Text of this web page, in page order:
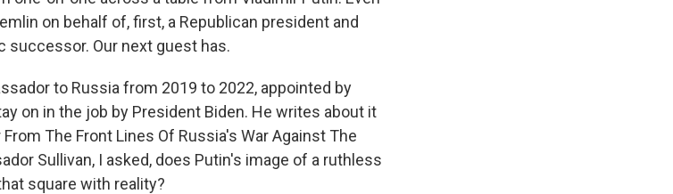
on behalf of, first, a Republican president and
successor. Our next guest has.
to Russia from 2019 to 2022, appointed by
on in the job by President Biden. He writes about it
The Front Lines Of Russia's War Against The
Sullivan, I asked, does Putin's image of a ruthless
square with reality?